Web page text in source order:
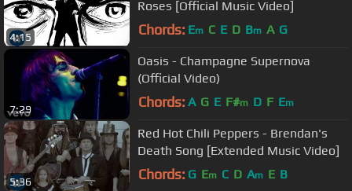
4:15
Roses [Official Music Video]
Chords: Em C E D Bm A G
7:29
Oasis - Champagne Supernova
(Official Video)
Chords: A G E F#m D F Em
5:36
Red Hot Chili Peppers - Brendan's
Death Song [Extended Music Video]
Chords: G Em C D Am E B